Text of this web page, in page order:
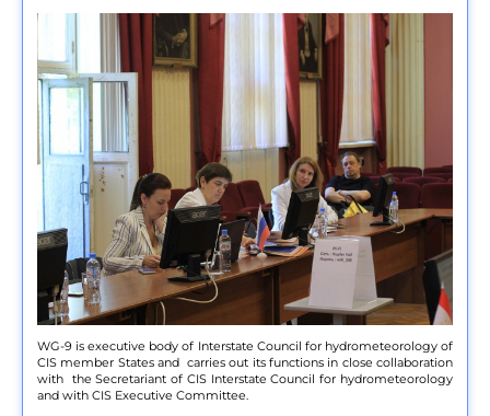
WG-9 is executive body of Interstate Council for hydrometeorology of
CIS member States and carries out its functions in close collaboration
with the Secretariant of CIS Interstate Council for hydrometeorology
and with CIS Executive Committee.